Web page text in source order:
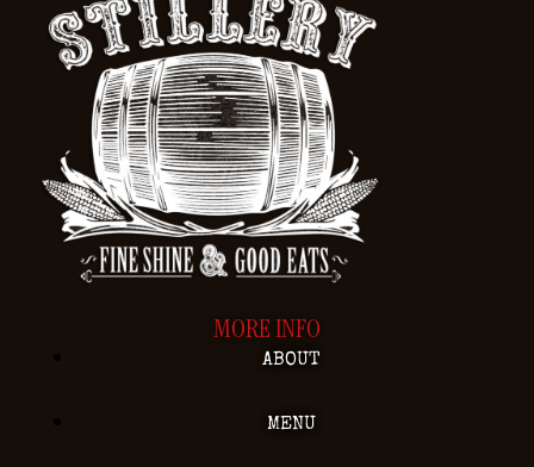
MORE INFO
ABOUT
MENU